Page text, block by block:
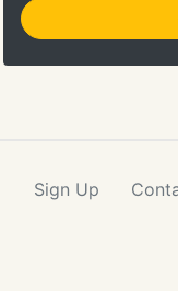
Sign Up